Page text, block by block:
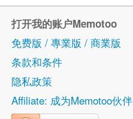
打开我的账户Memotoo
免费版 / 專業版 / 商業版
条款和条件
隐私政策
Affiliate: 成为Memotoo伙伴